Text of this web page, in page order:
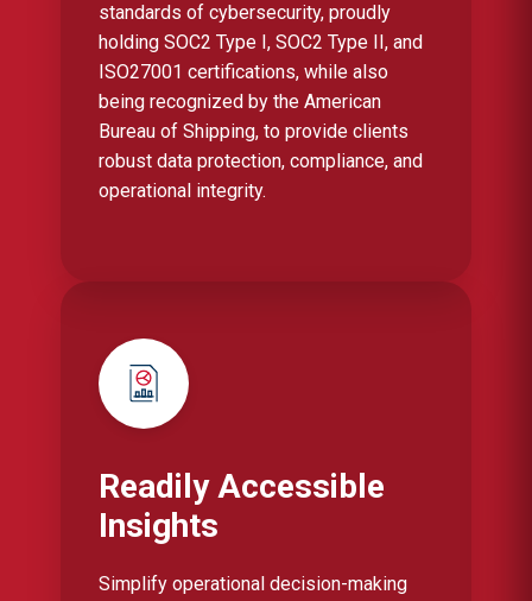
standards of cybersecurity, proudly
holding SOC2 Type I, SOC2 Type II, and
ISO27001 certifications, while also
being recognized by the American
Bureau of Shipping, to provide clients
robust data protection, compliance, and
operational integrity.
Readily Accessible
Insights
Simplify operational decision-making